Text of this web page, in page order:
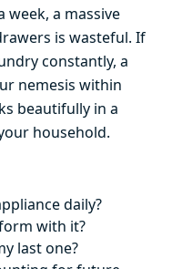
week, a massive
is wasteful. If
constantly, a
nemesis within
beautifully in a
household.
daily?
with it?
last one?